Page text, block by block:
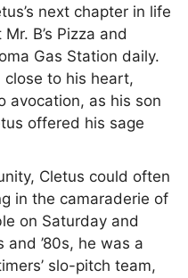
next chapter in life
B’s Pizza and
Gas Station daily.
close to his heart,
avocation, as his son
offered his sage
Cletus could often
in the camaraderie of
on Saturday and
and ’80s, he was a
slo-pitch team,